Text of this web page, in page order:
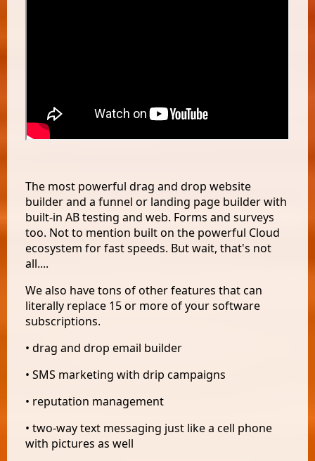
The most powerful drag and drop website
builder and a funnel or landing page builder with
built-in AB testing and web. Forms and surveys
too. Not to mention built on the powerful Cloud
ecosystem for fast speeds. But wait, that's not
all....
We also have tons of other features that can
literally replace 15 or more of your software
subscriptions.
• drag and drop email builder
• SMS marketing with drip campaigns
• reputation management
• two-way text messaging just like a cell phone
with pictures as well